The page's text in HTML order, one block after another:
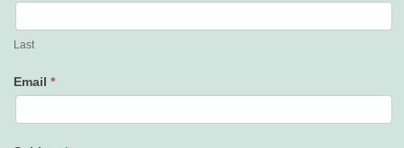
Last
Email *